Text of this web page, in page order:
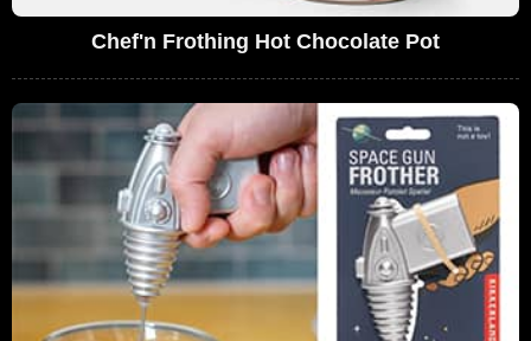
Chef'n Frothing Hot Chocolate Pot